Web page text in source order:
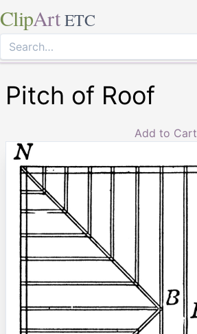
ClipArt ETC
Pitch of Roof
Add to Cart